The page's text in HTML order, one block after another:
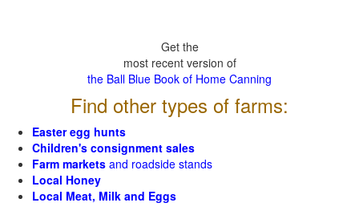
Get the
most recent version of
the Ball Blue Book of Home Canning
Find other types of farms:
Easter egg hunts
Children's consignment sales
Farm markets and roadside stands
Local Honey
Local Meat, Milk and Eggs